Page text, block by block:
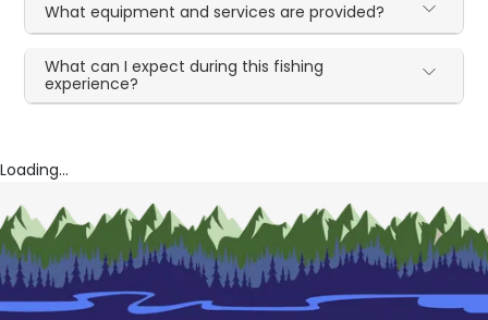
What equipment and services are provided?
What can I expect during this fishing
experience?
Loading...